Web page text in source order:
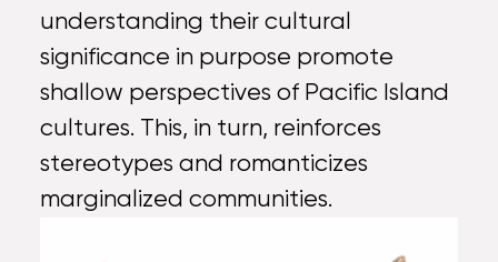
understanding their cultural
significance in purpose promote
shallow perspectives of Pacific Island
cultures. This, in turn, reinforces
stereotypes and romanticizes
marginalized communities.